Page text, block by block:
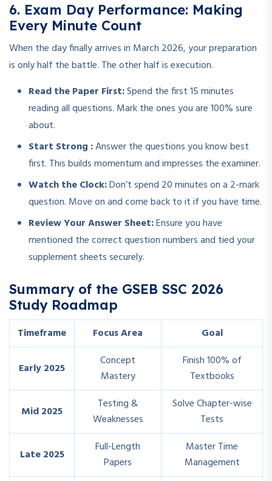
6. Exam Day Performance: Making
Every Minute Count
When the day finally arrives in March 2026, your preparation
is only half the battle. The other half is execution.
Read the Paper First:Spend the first 15 minutes
reading all questions. Mark the ones you are 100% sure
about.
Start Strong :Answer the questions you know best
first. This builds momentum and impresses the examiner.
Watch the Clock:Don’t spend 20 minutes on a 2-mark
question. Move on and come back to it if you have time.
Review Your Answer Sheet:Ensure you have
mentioned the correct question numbers and tied your
supplement sheets securely.
Summary of the GSEB SSC 2026
Study Roadmap
Timeframe Focus Area Goal
Early 2025
Concept
Mastery
Finish 100% of
Textbooks
Mid 2025
Testing &
Weaknesses
Solve Chapter-wise
Tests
Late 2025
Full-Length
Papers
Master Time
Management